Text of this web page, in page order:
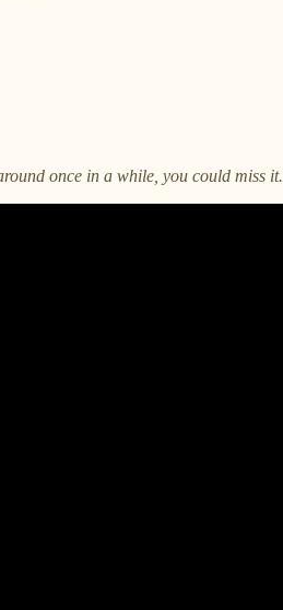
once in a while, you could miss it.